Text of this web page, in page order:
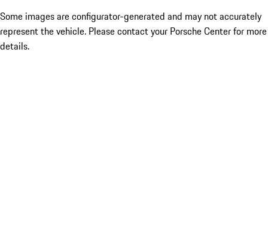
Some images are configurator-generated and may not accurately
represent the vehicle. Please contact your Porsche Center for more
details.